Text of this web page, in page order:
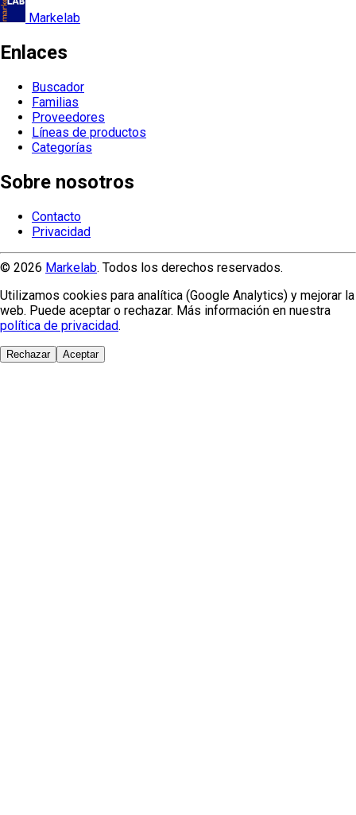
Markelab
Enlaces
Buscador
Familias
Proveedores
Líneas de productos
Categorías
Sobre nosotros
Contacto
Privacidad
© 2026 Markelab. Todos los derechos reservados.
Utilizamos cookies para analítica (Google Analytics) y mejorar la
web. Puede aceptar o rechazar. Más información en nuestra
política de privacidad.
Rechazar Aceptar